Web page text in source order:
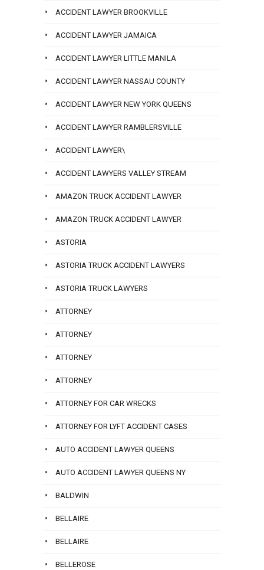
ACCIDENT LAWYER BROOKVILLE
ACCIDENT LAWYER JAMAICA
ACCIDENT LAWYER LITTLE MANILA
ACCIDENT LAWYER NASSAU COUNTY
ACCIDENT LAWYER NEW YORK QUEENS
ACCIDENT LAWYER RAMBLERSVILLE
ACCIDENT LAWYER\
ACCIDENT LAWYERS VALLEY STREAM
AMAZON TRUCK ACCIDENT LAWYER
AMAZON TRUCK ACCIDENT LAWYER
ASTORIA
ASTORIA TRUCK ACCIDENT LAWYERS
ASTORIA TRUCK LAWYERS
ATTORNEY
ATTORNEY
ATTORNEY
ATTORNEY
ATTORNEY FOR CAR WRECKS
ATTORNEY FOR LYFT ACCIDENT CASES
AUTO ACCIDENT LAWYER QUEENS
AUTO ACCIDENT LAWYER QUEENS NY
BALDWIN
BELLAIRE
BELLAIRE
BELLEROSE